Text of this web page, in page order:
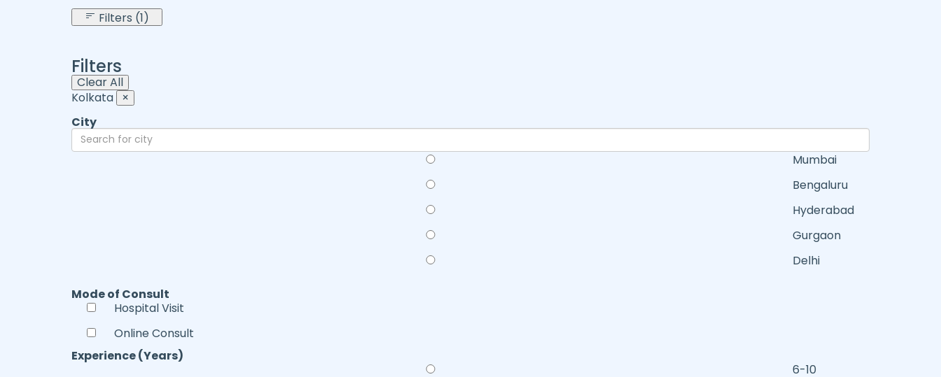
Filters (1)
Filters
Clear All
Kolkata ×
City
Mumbai
Bengaluru
Hyderabad
Gurgaon
Delhi
Mode of Consult
Hospital Visit
Online Consult
Experience (Years)
6-10